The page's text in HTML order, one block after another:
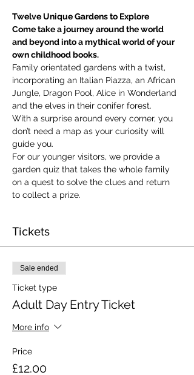
Twelve Unique Gardens to Explore
Come take a journey around the world
and beyond into a mythical world of your
own childhood books.
Family orientated gardens with a twist,
incorporating an Italian Piazza, an African
Jungle, Dragon Pool, Alice in Wonderland
and the elves in their conifer forest.
With a surprise around every corner, you
don’t need a map as your curiosity will
guide you.
​For our younger visitors, we provide a
garden quiz that takes the whole family
on a quest to solve the clues and return
to collect a prize.
Tickets
Sale ended
Ticket type
Adult Day Entry Ticket
More info
Price
£12.00